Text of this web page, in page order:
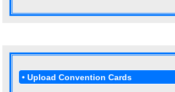
• Upload Convention Cards